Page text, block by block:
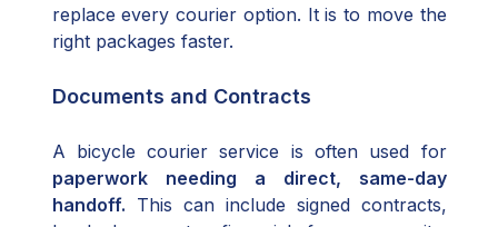
replace every courier option. It is to move the
right packages faster.
Documents and Contracts
A bicycle courier service is often used for
paperwork needing a direct, same-day
handoff. This can include signed contracts,